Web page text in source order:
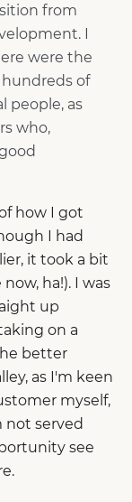
from
I
were the
of
people, as
who,
how I got
I had
it took a bit
ha!). I was
up
on a
better
as I'm keen
myself,
not served
see